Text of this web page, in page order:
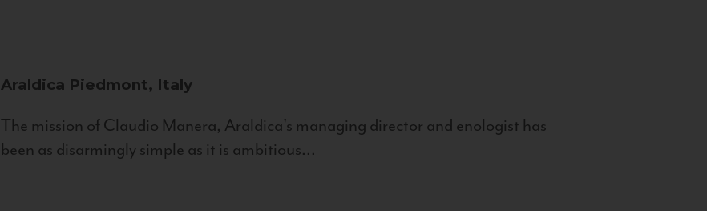
Araldica Piedmont, Italy
The mission of Claudio Manera, Araldica's managing director and enologist has
been as disarmingly simple as it is ambitious...